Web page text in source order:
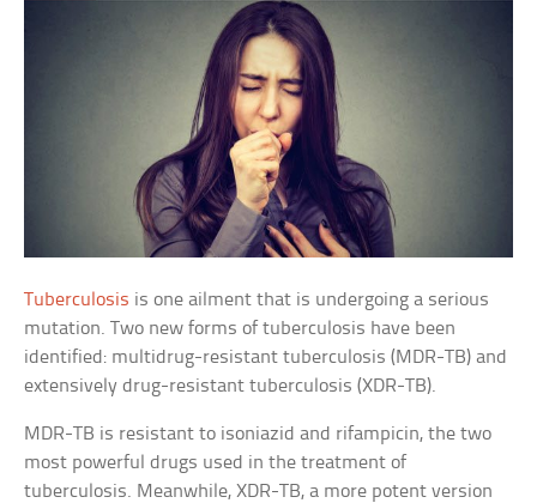
Tuberculosis is one ailment that is undergoing a serious
mutation. Two new forms of tuberculosis have been
identified: multidrug-resistant tuberculosis (MDR-TB) and
extensively drug-resistant tuberculosis (XDR-TB).
MDR-TB is resistant to isoniazid and rifampicin, the two
most powerful drugs used in the treatment of
tuberculosis. Meanwhile, XDR-TB, a more potent version